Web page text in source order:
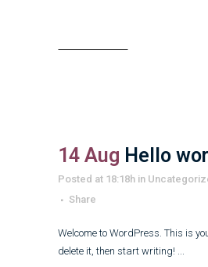
14 Aug Hello
Posted at 18:18h in
Share
Welcome to WordPress. This is
delete it, then start writing! ...